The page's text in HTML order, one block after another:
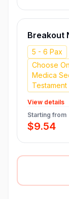
Breakout
5 - 6 Pax
Choose
Medica
View details
Starting from
$9.54